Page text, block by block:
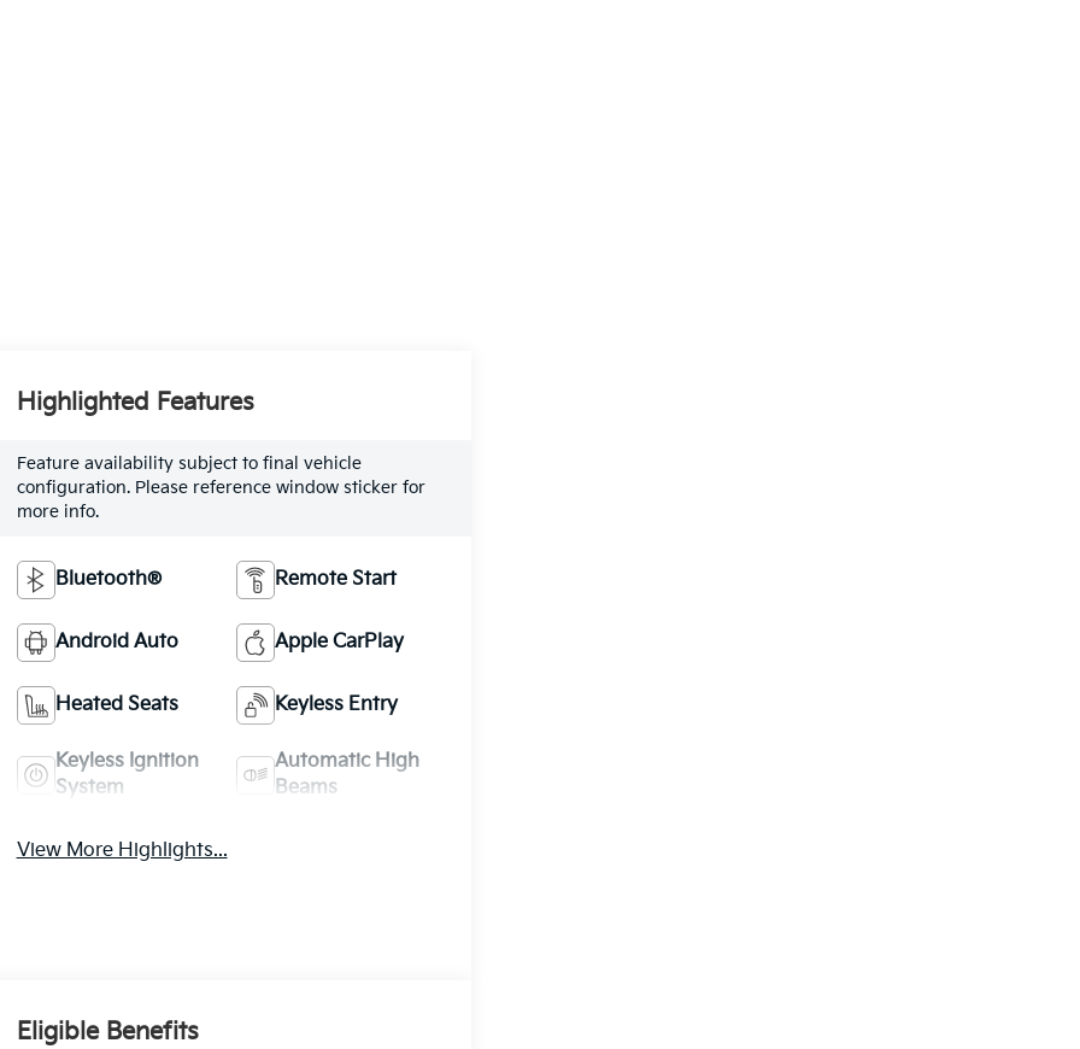
Highlighted Features
Feature availability subject to final vehicle
configuration. Please reference window sticker for
more info.
Bluetooth® Remote Start
Android Auto Apple CarPlay
Heated Seats Keyless Entry
Keyless Ignition
System
Automatic High
Beams
View More Highlights...
Eligible Benefits